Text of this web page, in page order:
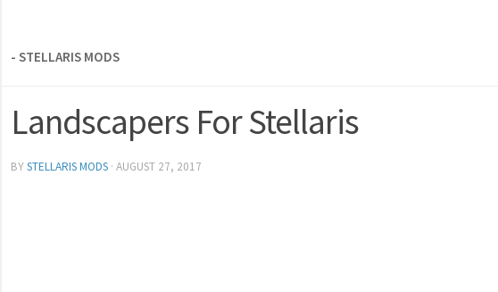
- STELLARIS MODS
Landscapers For Stellaris
BYSTELLARIS MODS · AUGUST 27, 2017